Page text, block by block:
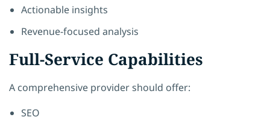
Actionable insights
Revenue-focused analysis
Full-Service Capabilities
A comprehensive provider should offer:
SEO